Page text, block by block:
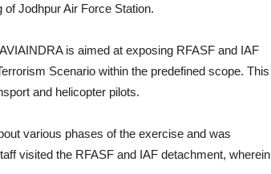
Jodhpur Air Force Station.
is aimed at exposing RFASF and IAF
Scenario within the predefined scope. This
and helicopter pilots.
various phases of the exercise and was
visited the RFASF and IAF detachment, wherein